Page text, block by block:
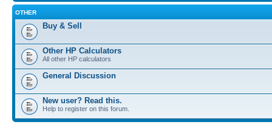
OTHER
Buy & Sell
Other HP Calculators
All other HP calculators
General Discussion
New user? Read this.
Help to register on this forum.